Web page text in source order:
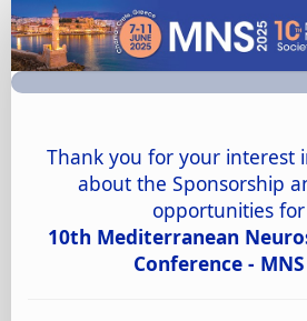
MNS
2025
Sponsorship
Exhibition
Form
Interest
Thank you for your interest
about the Sponsorship
opportunities
10th Mediterranean
Conference -